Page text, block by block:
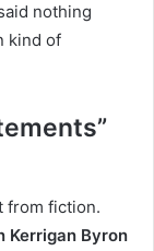
nothing
kind of
from fiction.
Kerrigan Byron